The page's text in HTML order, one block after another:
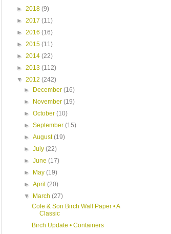
► 2018 (9)
► 2017 (11)
► 2016 (16)
► 2015 (11)
► 2014 (22)
► 2013 (112)
▼ 2012 (242)
►
December(16)
►
November(19)
►October(10)
►September(15)
►August(19)
►July(22)
►June(17)
►
May(19)
►April(20)
▼
March(27)
Cole & Son Birch Wall Paper • A
Classic
Birch Update • Containers